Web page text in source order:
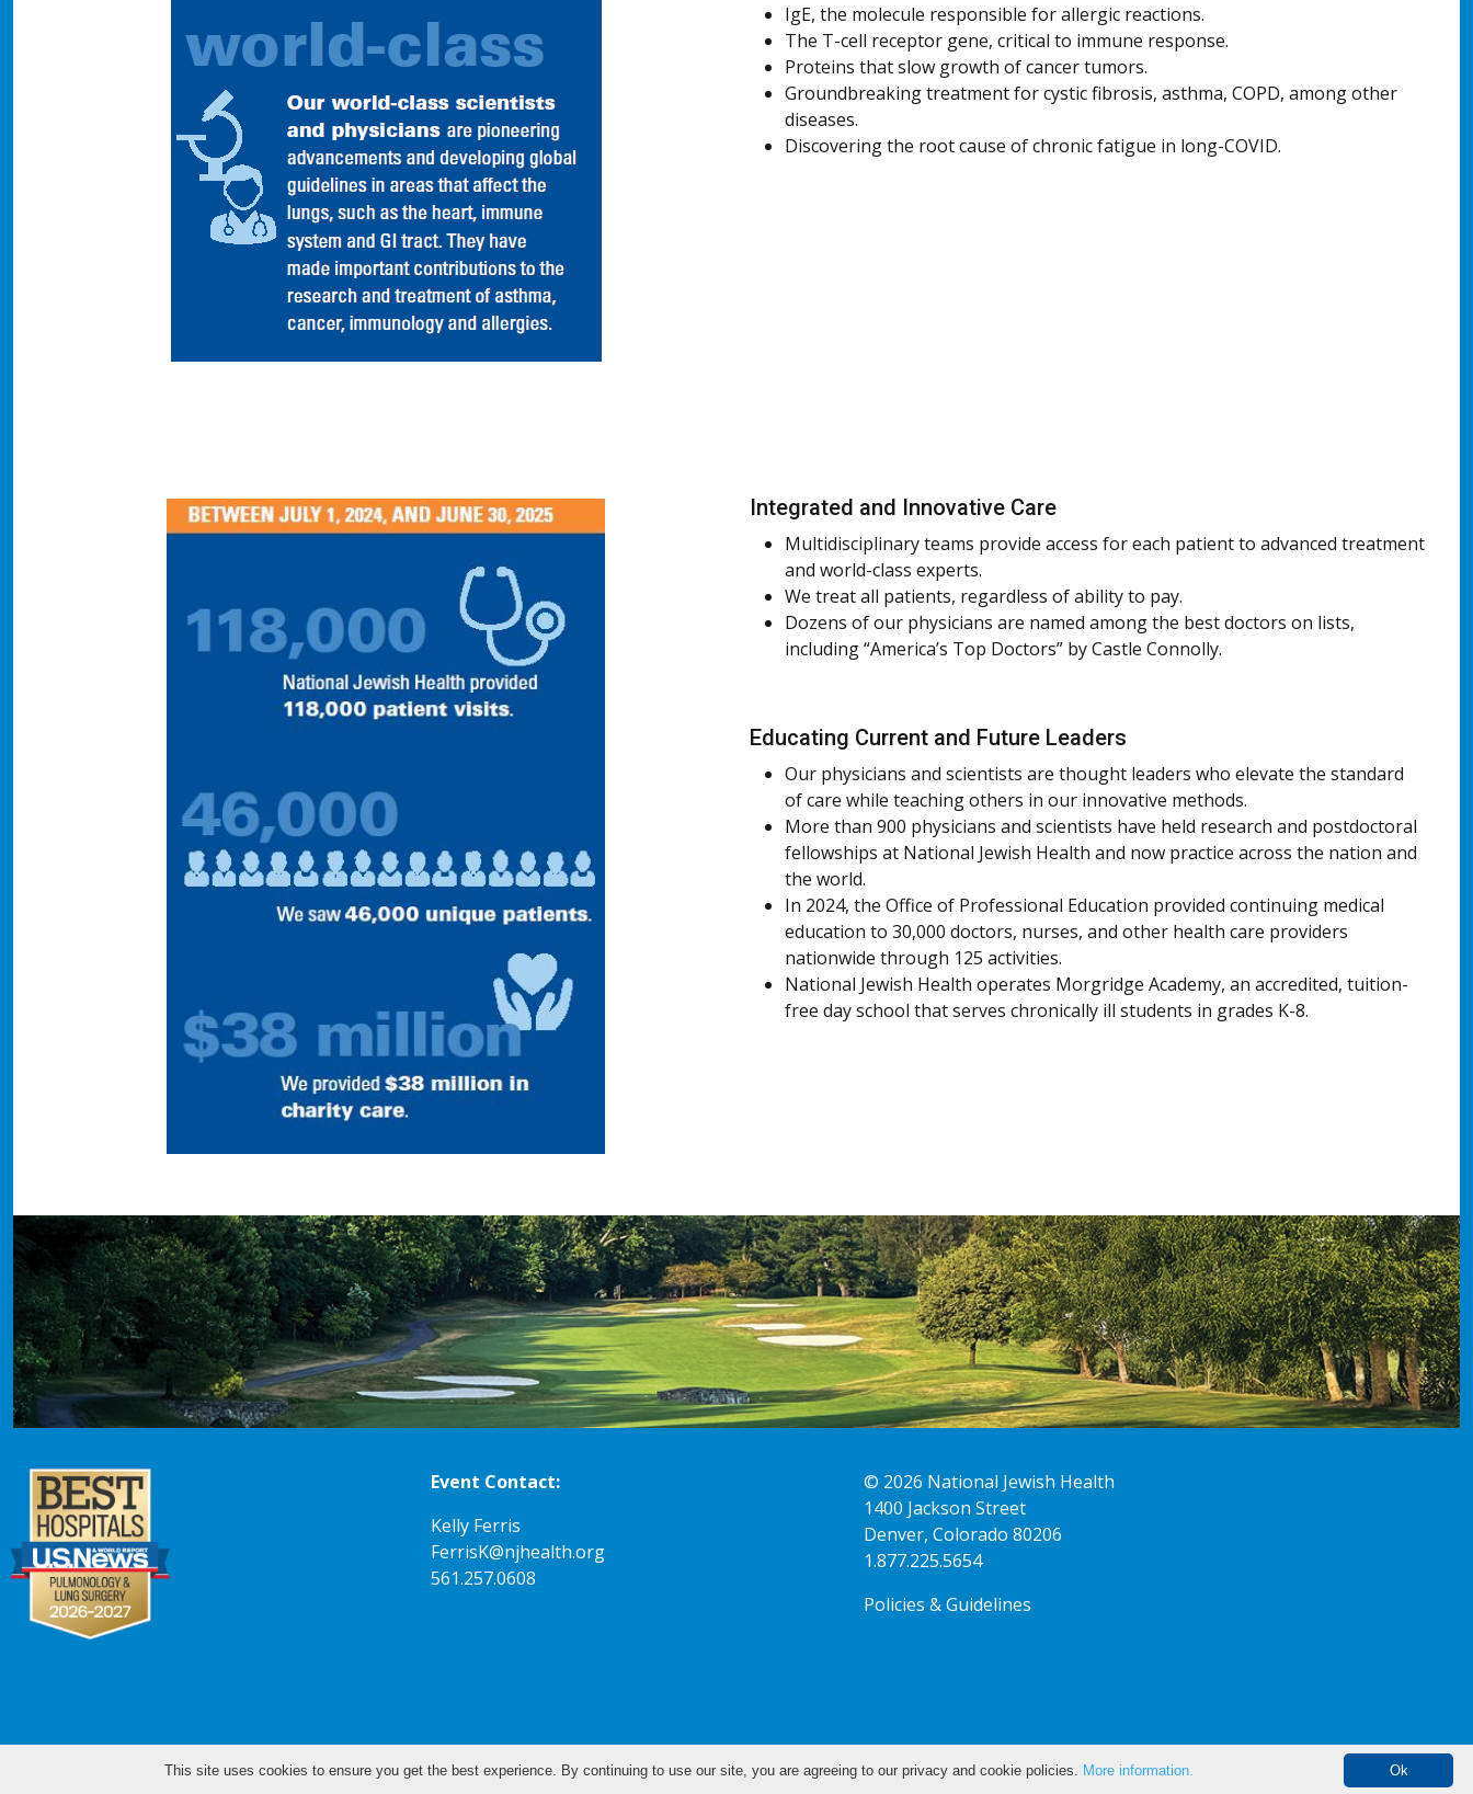
IgE, the molecule responsible for allergic reactions.
The T-cell receptor gene, critical to immune response.
Proteins that slow growth of cancer tumors.
Groundbreaking treatment for cystic fibrosis, asthma, COPD, among other
diseases.
Discovering the root cause of chronic fatigue in long-COVID.
Integrated and Innovative Care
Multidisciplinary teams provide access for each patient to advanced treatment
and world-class experts.
We treat all patients, regardless of ability to pay.
Dozens of our physicians are named among the best doctors on lists,
including “America’s Top Doctors” by Castle Connolly.
Educating Current and Future Leaders
Our physicians and scientists are thought leaders who elevate the standard
of care while teaching others in our innovative methods.
More than 900 physicians and scientists have held research and postdoctoral
fellowships at National Jewish Health and now practice across the nation and
the world.
In 2024, the Office of Professional Education provided continuing medical
education to 30,000 doctors, nurses, and other health care providers
nationwide through 125 activities.
National Jewish Health operates Morgridge Academy, an accredited, tuition-
free day school that serves chronically ill students in grades K-8.
Event Contact:
Kelly Ferris
FerrisK@njhealth.org
561.257.0608
© 2026 National Jewish Health
1400 Jackson Street
Denver, Colorado 80206
1.877.225.5654
Policies & Guidelines
Ok
This site uses cookies to ensure you get the best experience. By continuing to use our site, you are agreeing to our privacy and cookie policies. More information.